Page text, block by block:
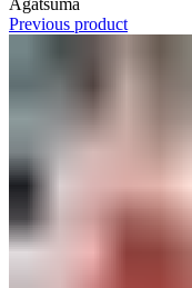
Agatsuma
Previous product